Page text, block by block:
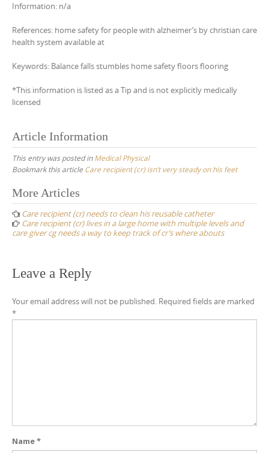
Information: n/a
References: home safety for people with alzheimer’s by christian care
health system available at
Keywords: Balance falls stumbles home safety floors flooring
*This information is listed as a Tip and is not explicitly medically
licensed
Article Information
This entry was posted inMedical Physical
Bookmark this article Care recipient (cr) isn’t very steady on his feet
Post
navigation
More Articles
Care recipient (cr) needs to clean his reusable catheter
Care recipient (cr) lives in a large home with multiple levels and
care giver cg needs a way to keep track of cr’s where abouts
Leave a Reply
Your email address will not be published. Required fields are marked
*
Name*